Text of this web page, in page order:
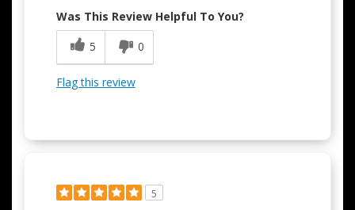
Was This Review Helpful To You?
5
0
Flag this review
5